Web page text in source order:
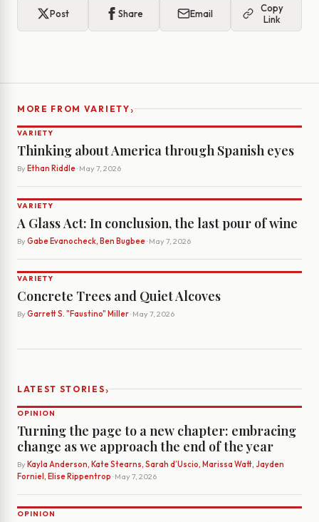
Post Share Email
Copy
Link
MORE FROM VARIETY›
VARIETY
Thinking about America through Spanish eyes
By Ethan Riddle· May 7, 2026
VARIETY
A Glass Act: In conclusion, the last pour of wine
By Gabe Evanocheck, Ben Bugbee· May 7, 2026
VARIETY
Concrete Trees and Quiet Alcoves
By Garrett S. "Faustino" Miller· May 7, 2026
LATEST STORIES›
OPINION
Turning the page to a new chapter: embracing
change as we approach the end of the year
By Kayla Anderson, Kate Stearns, Sarah d’Uscio, Marissa Watt, Jayden
Forniel, Elise Rippentrop · May 7, 2026
OPINION